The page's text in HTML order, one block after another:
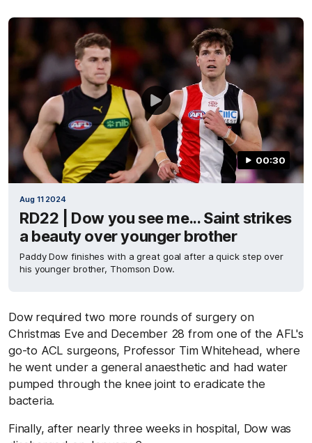
00:30
Aug 11 2024
RD22 | Dow you see me... Saint strikes
a beauty over younger brother
Paddy Dow finishes with a great goal after a quick step over
his younger brother, Thomson Dow.
Dow required two more rounds of surgery on
Christmas Eve and December 28 from one of the AFL's
go-to ACL surgeons, Professor Tim Whitehead, where
he went under a general anaesthetic and had water
pumped through the knee joint to eradicate the
bacteria.
Finally, after nearly three weeks in hospital, Dow was